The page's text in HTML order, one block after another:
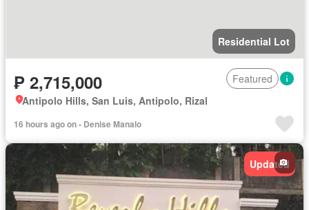
Residential Lot
₱ 2,715,000
Featured
Antipolo Hills, San Luis, Antipolo, Rizal
16 hours ago on - Denise Manalo
Updated